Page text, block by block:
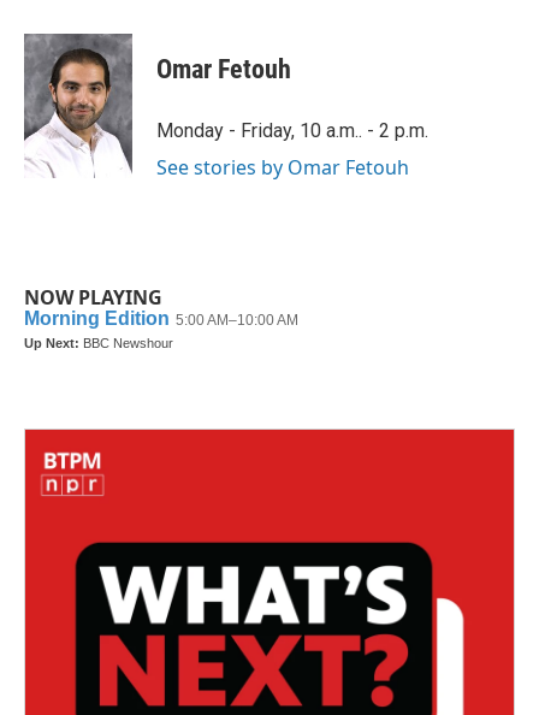
c
e
b
o
o
k
i
t
t
e
r
n
k
e
d
I
n
Omar Fetouh
Monday - Friday, 10 a.m.. - 2 p.m.
See stories by Omar Fetouh
NOW PLAYING